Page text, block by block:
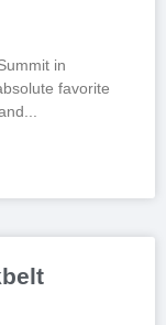
in
favorite